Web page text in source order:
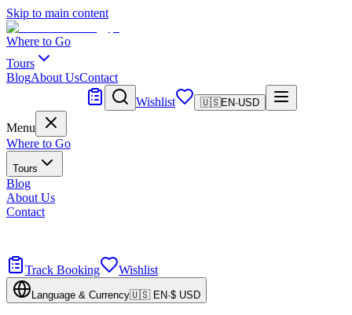
Skip to main content
Where to Go
Tours
BlogAbout UsContact
Wishlist 🇺🇸EN·USD
Menu
Where to Go
Tours
Blog
About Us
Contact
Track Booking
Wishlist
Language & Currency🇺🇸 EN·$ USD